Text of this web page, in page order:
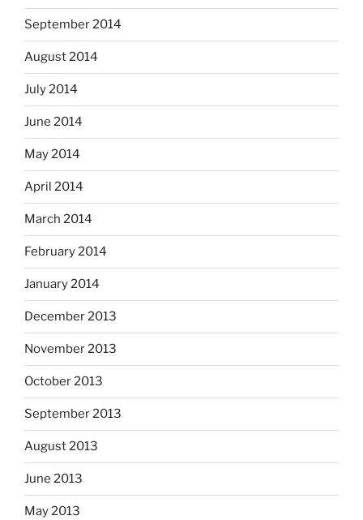
September 2014
August 2014
July 2014
June 2014
May 2014
April 2014
March 2014
February 2014
January 2014
December 2013
November 2013
October 2013
September 2013
August 2013
June 2013
May 2013